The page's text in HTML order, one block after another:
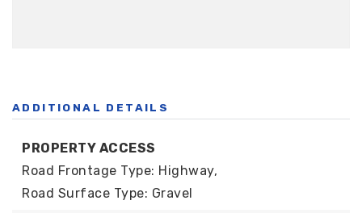
ADDITIONAL DETAILS
PROPERTY ACCESS
Road Frontage Type: Highway,
Road Surface Type: Gravel